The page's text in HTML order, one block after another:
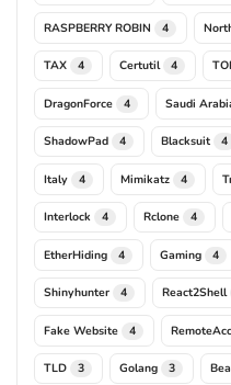
RASPBERRY ROBIN 4
TAX 4 Certutil 4
DragonForce 4 Saudi
ShadowPad 4 Blacksuit 4
Italy 4 Mimikatz 4
Interlock 4 Rclone 4
EtherHiding 4 Gaming 4
Shinyhunter 4 React2Shell
Fake Website 4
TLD 3 Golang 3